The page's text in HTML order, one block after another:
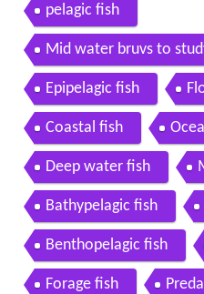
pelagic fish
Mid water bruvs to
Epipelagic fish
Coastal fish
Deep water fish
Bathypelagic fish
Benthopelagic fish
Forage fish